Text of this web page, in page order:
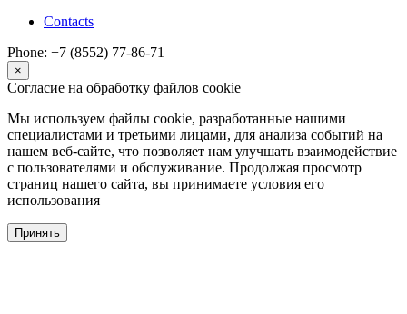
Contacts
Phone: +7 (8552) 77-86-71
×
Согласие на обработку файлов cookie
Мы используем файлы cookie, разработанные нашими
специалистами и третьими лицами, для анализа событий на
нашем веб-сайте, что позволяет нам улучшать взаимодействие
с пользователями и обслуживание. Продолжая просмотр
страниц нашего сайта, вы принимаете условия его
использования
Принять